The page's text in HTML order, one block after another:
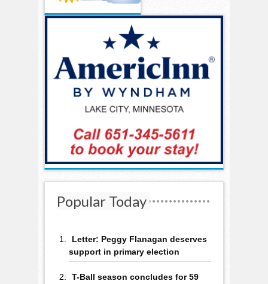
Popular Today
Letter: Peggy Flanagan deserves
support in primary election
T-Ball season concludes for 59